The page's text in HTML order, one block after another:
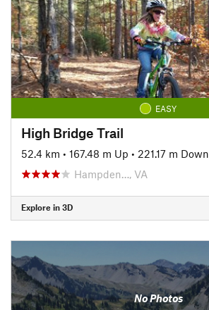
EASY
High Bridge Trail
52.4 km • 167.48 m Up • 221.17 m Down
Hampden…, VA
Explore in 3D
No Photos